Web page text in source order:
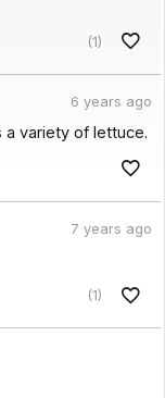
(1)
6 years ago
a variety of lettuce.
7 years ago
(1)